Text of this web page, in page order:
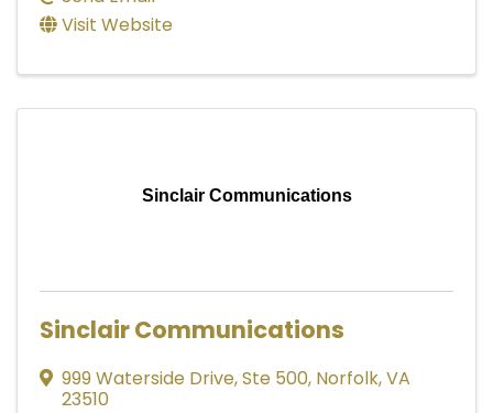
Visit Website
Sinclair Communications
Sinclair Communications
999 Waterside Drive,Ste 500, Norfolk,VA
23510